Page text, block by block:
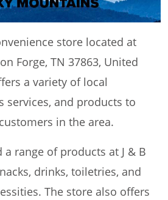
store located at
Forge, TN 37863, United
a variety of local
services, and products to
in the area.
range of products at J & B
drinks, toiletries, and
The store also offers